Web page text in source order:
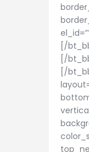
[/
[/
[/